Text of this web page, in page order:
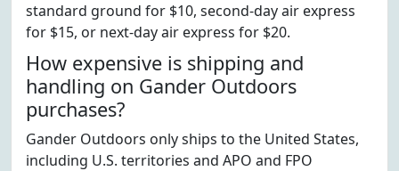
standard ground for $10, second-day air express
for $15, or next-day air express for $20.
How expensive is shipping and
handling on Gander Outdoors
purchases?
Gander Outdoors only ships to the United States,
including U.S. territories and APO and FPO